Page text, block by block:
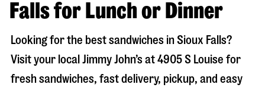
Falls for Lunch or Dinner
Looking for the best sandwiches inSioux Falls?
Visit your local Jimmy John’s at4905 S Louise for
fresh sandwiches, fast delivery, pickup, and easy